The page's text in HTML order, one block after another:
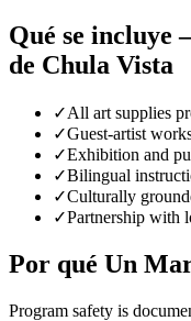
Qué se incluye
de Chula Vista
✓All art supplies
✓Guest-artist
✓Exhibition and
✓Bilingual
✓Culturally
✓Partnership with
Por qué Un
Program safety is